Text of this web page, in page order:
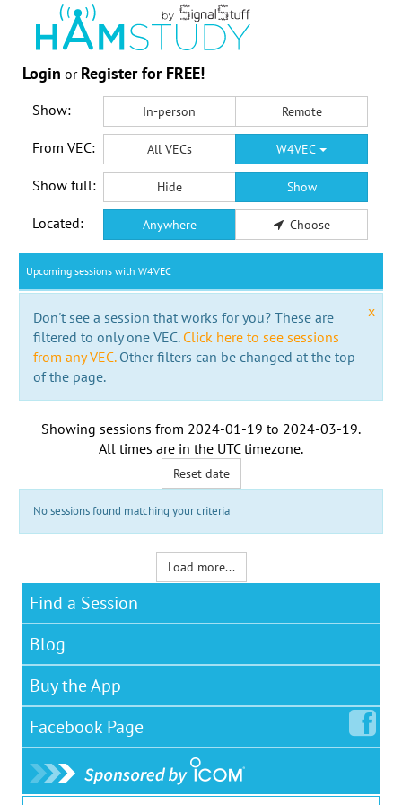
Login or Register for FREE!
Show: In-person Remote
From VEC: All VECs W4VEC
Show full: Hide Show
Located: Anywhere Choose
Upcoming sessions with W4VEC
x
Don't see a session that works for you? These are
filtered to only one VEC. Click here to see sessions
from any VEC.Other filters can be changed at the top
of the page.
Showing sessions from 2024-01-19 to 2024-03-19.
All times are in the UTC timezone.
Reset date
No sessions found matching your criteria
Load more...
Find a Session
Blog
Buy the App
Facebook Page